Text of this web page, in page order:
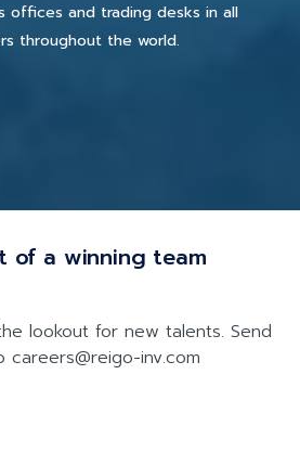
offices and trading desks in all
throughout the world.
of a winning team
lookout for new talents. Send
careers@reigo-inv.com